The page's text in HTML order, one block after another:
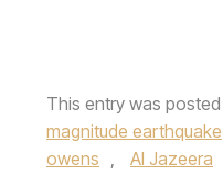
This entry was posted
magnitude earthquake
owens , Al Jazeera